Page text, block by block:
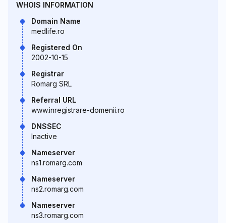
WHOIS INFORMATION
Domain Name
medlife.ro
Registered On
2002-10-15
Registrar
Romarg SRL
Referral URL
www.inregistrare-domenii.ro
DNSSEC
Inactive
Nameserver
ns1.romarg.com
Nameserver
ns2.romarg.com
Nameserver
ns3.romarg.com